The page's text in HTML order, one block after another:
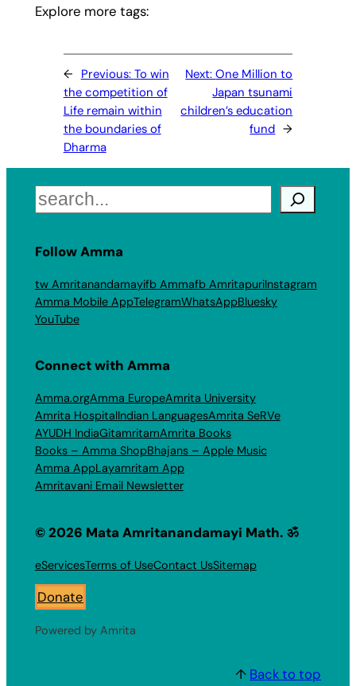
Explore more tags:
← Previous: To win
the competition of
Life remain within
the boundaries of
Dharma
Next:One Million to
Japan tsunami
children’s education
fund →
Search
Follow Amma
tw Amritanandamayifb Ammafb AmritapuriInstagram
Amma Mobile AppTelegramWhatsAppBluesky
YouTube
Connect with Amma
Amma.orgAmma EuropeAmrita University
Amrita HospitalIndian LanguagesAmrita SeRVe
AYUDH IndiaGitamritamAmrita Books
Books – Amma ShopBhajans – Apple Music
Amma AppLayamritam App
Amritavani Email Newsletter
© 2026 Mata Amritanandamayi Math. ॐ
eServicesTerms of UseContact UsSitemap
Donate
Powered by Amrita
↑ Back to top